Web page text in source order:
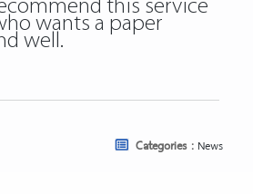
this service
wants a paper
well.
Categories : News